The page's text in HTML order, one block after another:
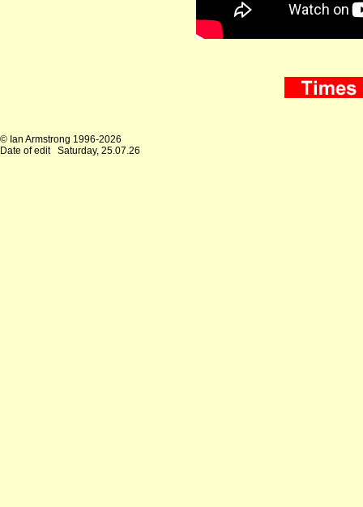
© Ian Armstrong 1996-2026
Date of edit Saturday, 25.07.26